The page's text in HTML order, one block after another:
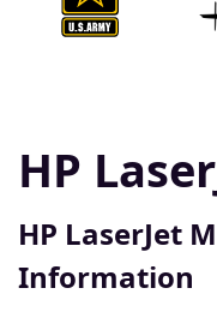
HP
HP LaserJet
Information